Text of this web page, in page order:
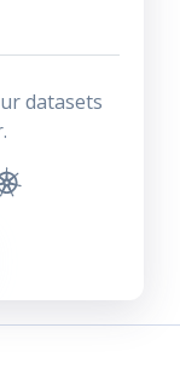
datasets